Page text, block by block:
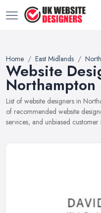
Home East Midlands
Website
Northampton
List of website designers in
of recommended website
services, and unbiased